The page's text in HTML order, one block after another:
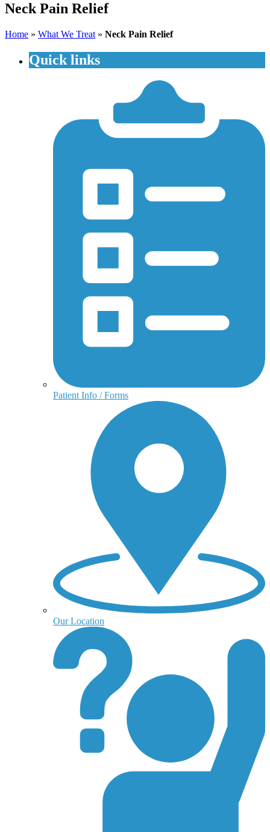
Neck Pain Relief
Home » What We Treat » Neck Pain Relief
Quick links
Patient Info / Forms
Our Location